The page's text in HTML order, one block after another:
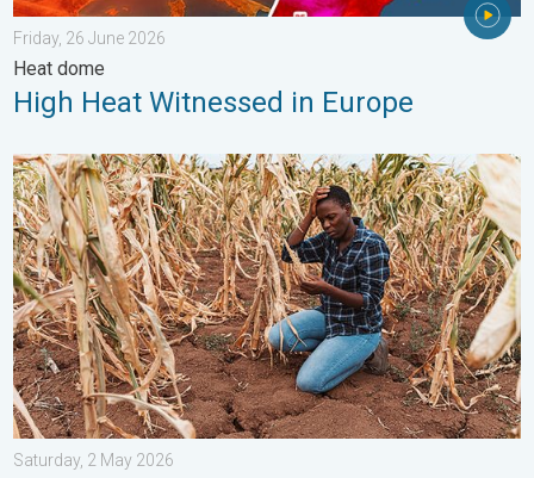
Friday, 26 June 2026
Heat dome
High Heat Witnessed in Europe
Heat is Affecting Agriculture. WMO report. . . Saturday, 2 May
Saturday, 2 May 2026